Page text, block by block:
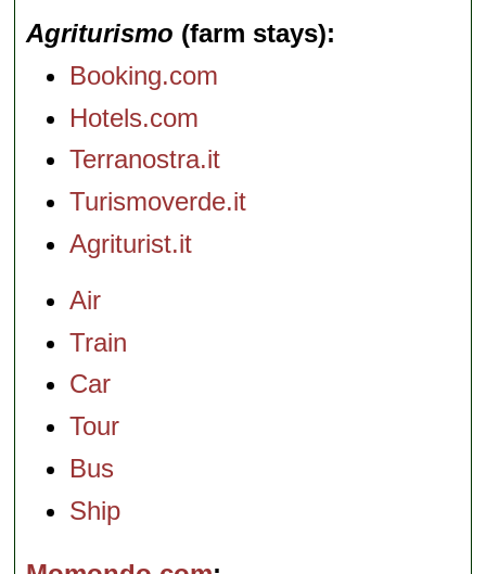
Agriturismo (farm stays)
Booking.com
Hotels.com
Terranostra.it
Turismoverde.it
Agriturist.it
Air
Train
Car
Tour
Bus
Ship